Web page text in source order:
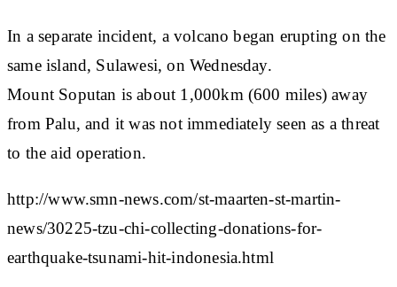
In a separate incident, a volcano began erupting on the
same island, Sulawesi, on Wednesday.
Mount Soputan is about 1,000km (600 miles) away
from Palu, and it was not immediately seen as a threat
to the aid operation.
http://www.smn-news.com/st-maarten-st-martin-
news/30225-tzu-chi-collecting-donations-for-
earthquake-tsunami-hit-indonesia.html